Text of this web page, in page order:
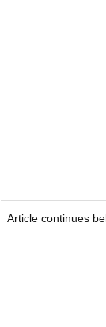
Article continues